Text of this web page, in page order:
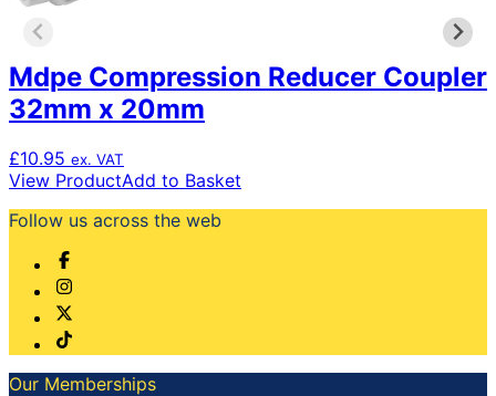
Mdpe Compression Reducer Coupler
32mm x 20mm
£10.95 ex. VAT
View ProductAdd to Basket
Follow us across the web
Our Memberships